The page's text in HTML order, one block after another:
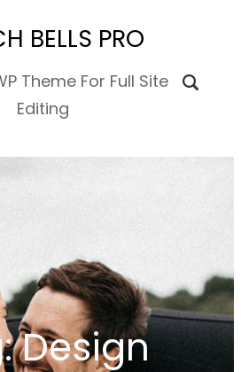
BELLS PRO
Theme For Full Site
Editing
Design